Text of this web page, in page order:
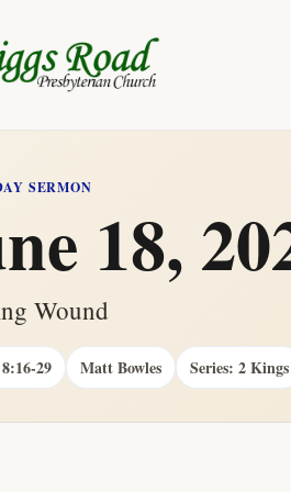
SERMON
18,
Wound
29 Matt Bowles Series: 2 Kings